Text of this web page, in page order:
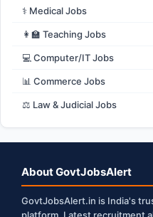
⚕️ Medical Jobs
👩‍🏫 Teaching Jobs
💻 Computer/IT Jobs
📊 Commerce Jobs
⚖️ Law & Judicial Jobs
About GovtJobsAlert
GovtJobsAlert.in is India's